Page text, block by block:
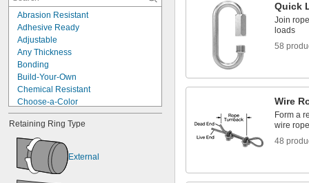
5/16"
3/8"
7/16"
1/2"
9/16"
5/8"
3/4"
Abrasion Resistant
Adhesive Ready
Adjustable
Any Thickness
Bonding
Build-Your-Own
Chemical Resistant
Choose-a-Color
Clamping
Corrosion Resistant
Cut-to-Length
Cut-to-Size
Easy Install
Expandable
Retaining Ring Type
External
Quick
Join
loads
58
Wire
Form a
wire
48